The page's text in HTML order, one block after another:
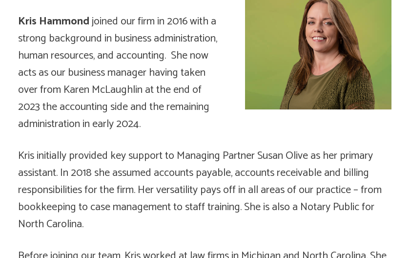
Kris Hammondjoined our firm in 2016 with a
strong background in business administration,
human resources, and accounting. She now
acts as our business manager having taken
over from Karen McLaughlin at the end of
2023 the accounting side and the remaining
administration in early 2024.
Kris initially provided key support to Managing Partner Susan Olive as her primary
assistant. In 2018 she assumed accounts payable, accounts receivable and billing
responsibilities for the firm. Her versatility pays off in all areas of our practice – from
bookkeeping to case management to staff training. She is also a Notary Public for
North Carolina.